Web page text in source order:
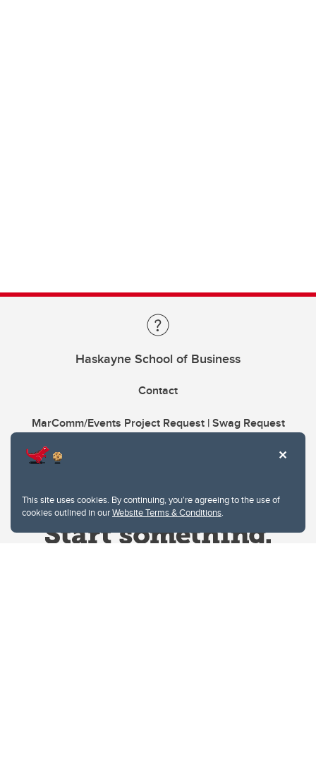
This site uses cookies. By continuing, you're agreeing to the use of
cookies outlined in ourWebsite Terms & Conditions.
Haskayne School of Business
Contact
MarComm/Events Project Request | Swag Request